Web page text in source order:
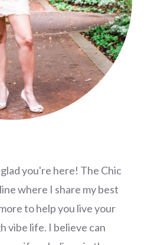
you're here! The Chic
where I share my best
to help you live your
vibe life. I believe can